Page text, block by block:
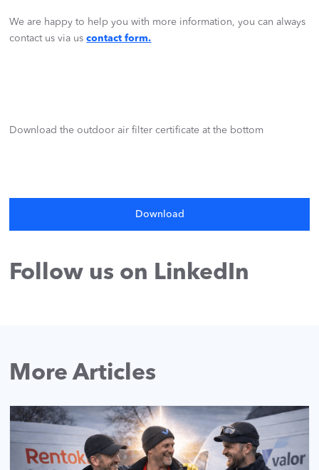
We are happy to help you with more information, you can always
contact us via uscontact form.
Download the outdoor air filter certificate at the bottom
Download
Follow us on LinkedIn
More Articles